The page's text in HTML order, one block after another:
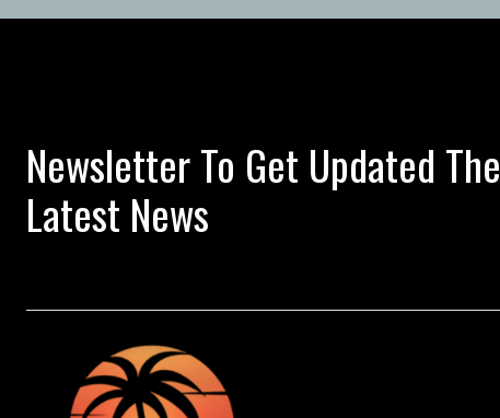
Newsletter To Get Updated The
Latest News